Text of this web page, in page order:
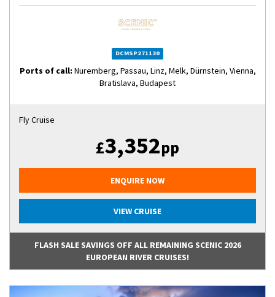
DCMSP271130
Ports of call: Nuremberg, Passau, Linz, Melk, Dürnstein, Vienna,
Bratislava, Budapest
Fly Cruise
£3,352pp
ENQUIRE NOW
VIEW CRUISE
FLASH SALE SAVINGS OFF ALL REMAINING SCENIC 2026
EUROPEAN RIVER CRUISES!